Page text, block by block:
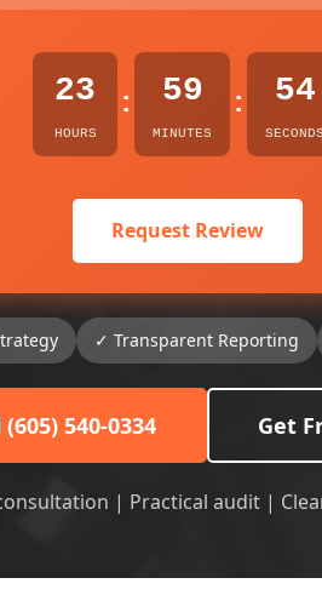
23
HOURS
: 59
MINUTES
: 53
SECONDS
Request Review
✓ Transparent Reporting
(605) 540-0334 Get
| Practical audit |